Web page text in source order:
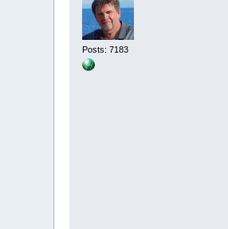
Posts: 7183